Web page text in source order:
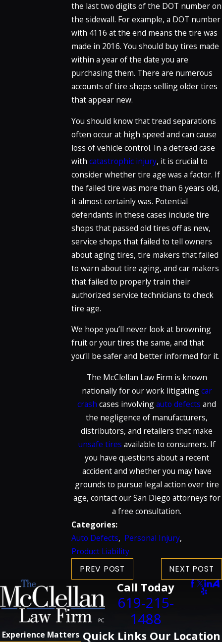
the last two digits of the DOT number on
the sidewall. For example, a DOT number
with 4116 at the end means the tire was
made in 2016. You should buy tires made
within a year of the date you are
purchasing them. There are numerous
accounts of tire shops selling older tires
that appear new.
You should know that tread separations
often occur at high speed and can cause
loss of vehicle control. In a detread case
withcatastrophic injury, it is crucial to
consider whether tire age was a factor. If
the failed tire was more than 6 years old,
it almost certainly was. Potential
defendants in these cases include tire
shops that passed old tires off as new,
service shops that failed to tell owners
about aging tires, tire makers that failed
to warn about tire aging, and car makers
that failed to properly train their
authorized service technicians to check
tire age.
We hope you’ll never look at browning
fruit or your tires the same, and that
you’ll be safer and better informed for it.
The McClellan Law Firm is known
nationally for our work litigatingcar
crash cases involvingauto defects and
the negligence of manufacturers,
distributors, and retailers that make
unsafe tires available to consumers. If
you have questions about a recent
accident and whether you may have
grounds to pursue legal action over tire
age, contact our San Diego attorneys for
a free consultation.
Categories:
Auto Defects, Personal Injury,
Product Liability
PREV POST NEXT POST
Call Today
619-215-
1488
Experience Matters Quick Links Our Location